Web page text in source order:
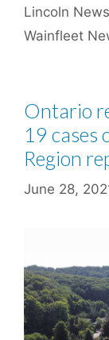
Lincoln News
Wainfleet
Ontario
19 cases
Region
June 28,